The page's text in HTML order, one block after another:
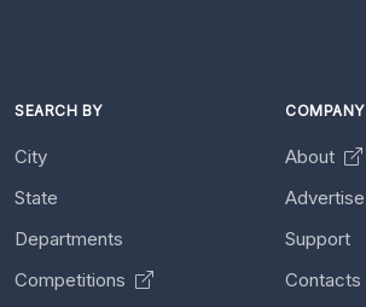
SEARCH BY
City
State
Departments
Competitions
COMPANY
About
Advertise
Support
Contacts